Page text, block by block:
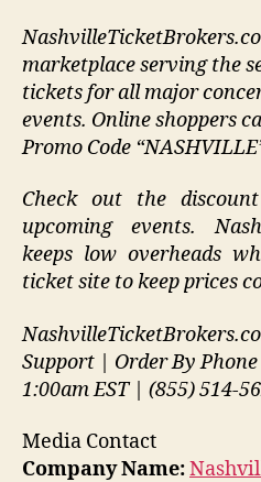
marketplace serving the
tickets for all major
events. Online shoppers
Promo Code
Check out the
upcoming events.
keeps low overheads
ticket site to keep prices
Support | Order By
1:00am EST | (855) 514-
Media Contact
Company Name: